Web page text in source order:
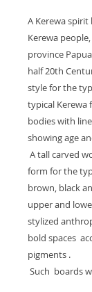
A Kerewa spirit
Kerewa
province
half 20th
style for the
typical Kerewa
bodies with
showing age
A tall carved
form for the
brown, black
upper and
stylized
bold spaces
pigments .
Such boards